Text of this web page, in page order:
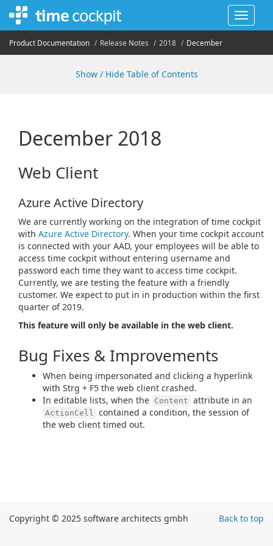
Toggle
Product Documentation Release Notes 2018 December
Show / Hide Table of Contents
December 2018
Web Client
Azure Active Directory
We are currently working on the integration of time cockpit
with Azure Active Directory. When your time cockpit account
is connected with your AAD, your employees will be able to
access time cockpit without entering username and
password each time they want to access time cockpit.
Currently, we are testing the feature with a friendly
customer. We expect to put in in production within the first
quarter of 2019.
This feature will only be available in the web client.
Bug Fixes & Improvements
When being impersonated and clicking a hyperlink
with Strg + F5 the web client crashed.
In editable lists, when the Content attribute in an
ActionCell contained a condition, the session of
the web client timed out.
Back to top
Copyright © 2025 software architects gmbh